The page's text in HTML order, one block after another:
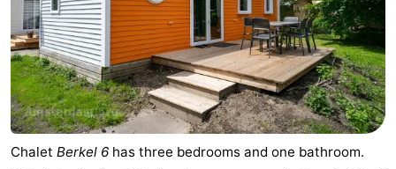
Chalet Berkel 6 has three bedrooms and one bathroom.